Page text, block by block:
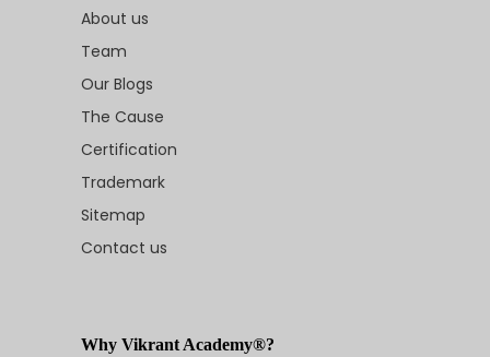
About us
Team
Our Blogs
The Cause
Certification
Trademark
Sitemap
Contact us
Why Vikrant Academy®?